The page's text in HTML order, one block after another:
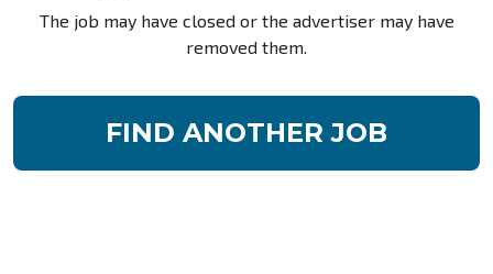
The job may have closed or the advertiser may have
removed them.
FIND ANOTHER JOB